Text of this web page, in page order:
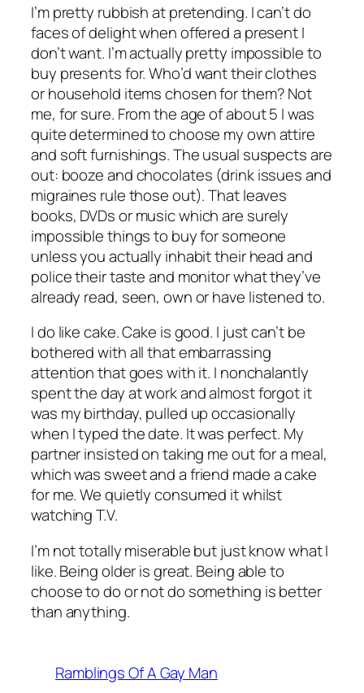
I’m pretty rubbish at pretending. I can’t do
faces of delight when offered a present I
don’t want. I’m actually pretty impossible to
buy presents for. Who’d want their clothes
or household items chosen for them? Not
me, for sure. From the age of about 5 I was
quite determined to choose my own attire
and soft furnishings. The usual suspects are
out: booze and chocolates (drink issues and
migraines rule those out). That leaves
books, DVDs or music which are surely
impossible things to buy for someone
unless you actually inhabit their head and
police their taste and monitor what they’ve
already read, seen, own or have listened to.
I do like cake. Cake is good. I just can’t be
bothered with all that embarrassing
attention that goes with it. I nonchalantly
spent the day at work and almost forgot it
was my birthday, pulled up occasionally
when I typed the date. It was perfect. My
partner insisted on taking me out for a meal,
which was sweet and a friend made a cake
for me. We quietly consumed it whilst
watching T.V.
I’m not totally miserable but just know what I
like. Being older is great. Being able to
choose to do or not do something is better
than anything.
Ramblings Of A Gay Man